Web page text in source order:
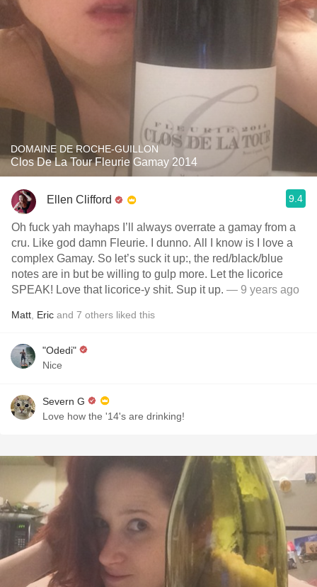
DOMAINE DE ROCHE-GUILLON
Clos De La Tour Fleurie Gamay 2014
Ellen Clifford 9.4
Oh fuck yah mayhaps I’ll always overrate a gamay from a
cru. Like god damn Fleurie. I dunno. All I know is I love a
complex Gamay. So let’s suck it up:, the red/black/blue
notes are in but be willing to gulp more. Let the licorice
SPEAK! Love that licorice-y shit. Sup it up. — 9 years ago
Matt Eric and 7 others liked this
"Odedi"
Nice
Severn G
Love how the '14's are drinking!